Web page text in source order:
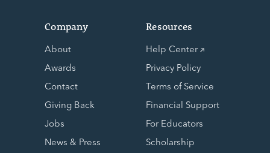
Company
About
Awards
Contact
Giving Back
Jobs
News & Press
Resources
Help Center
Privacy Policy
Terms of Service
Financial Support
For Educators
Scholarship